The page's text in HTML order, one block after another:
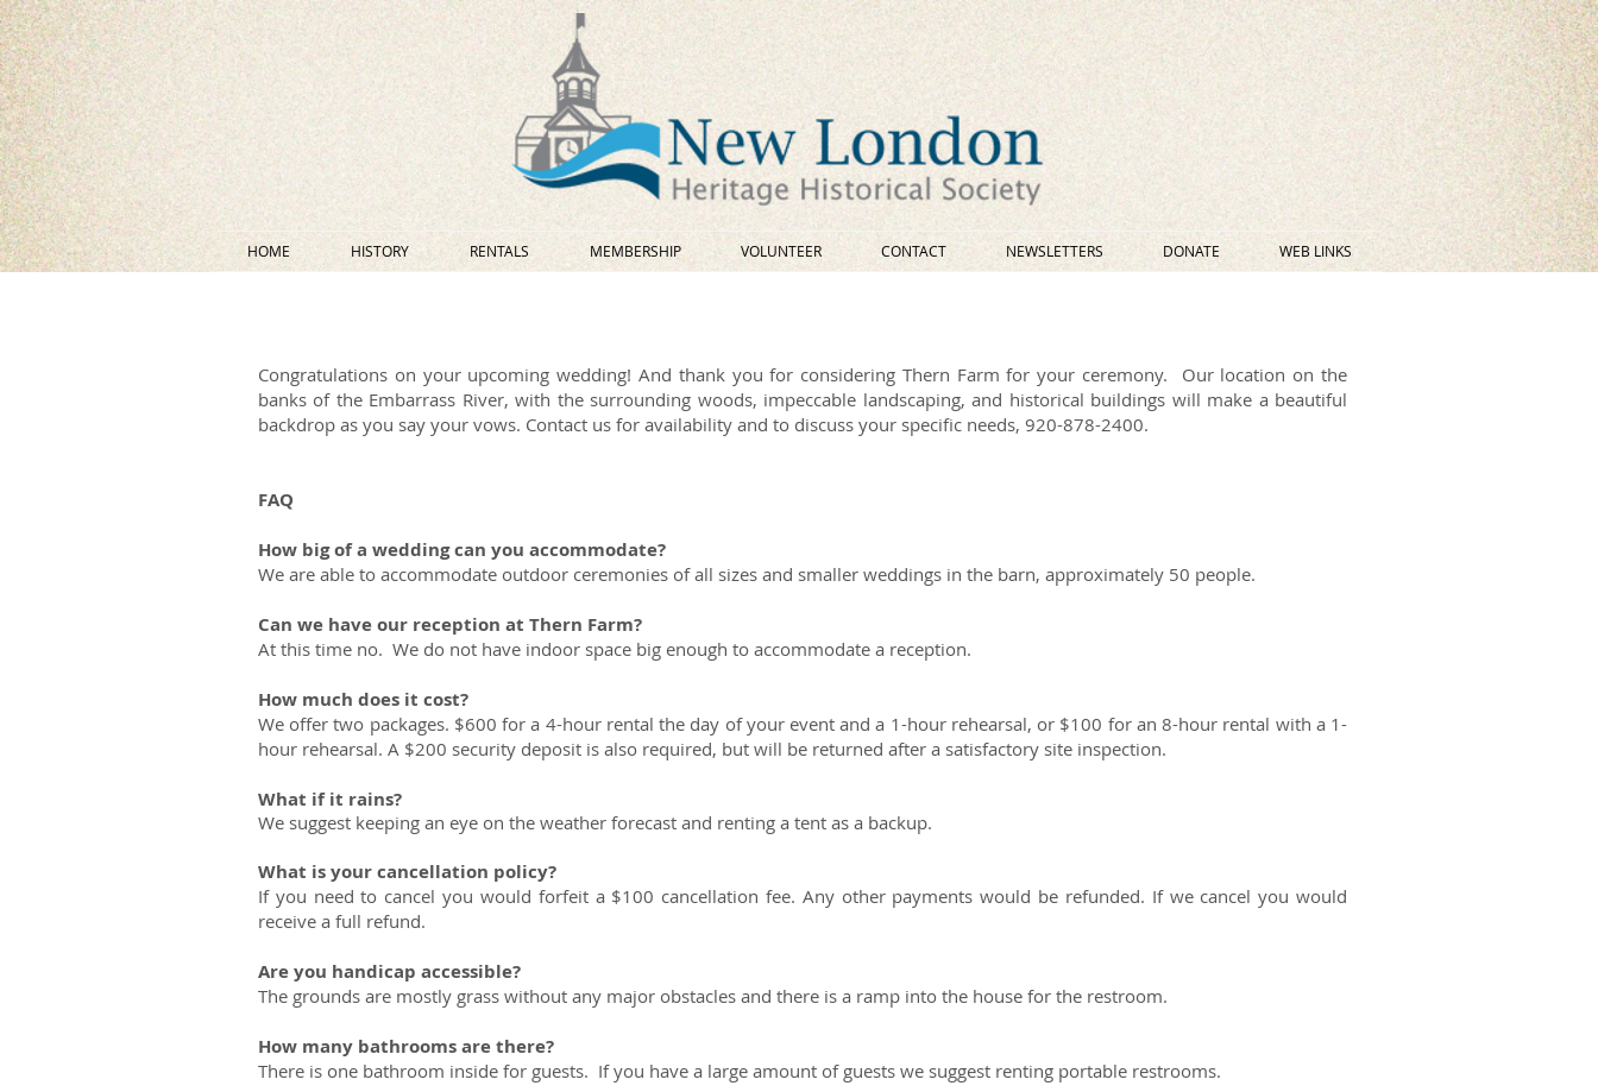
HOME HISTORY RENTALS MEMBERSHIP VOLUNTEER CONTACT NEWSLETTERS DONATE WEB LINKS
Congratulations on your upcoming wedding! And thank you for considering Thern Farm for your ceremony. Our location on the
banks of the Embarrass River, with the surrounding woods, impeccable landscaping, and historical buildings will make a beautiful
backdrop as you say your vows. Contact us for availability and to discuss your specific needs, 920-878-2400.
FAQ
How big of a wedding can you accommodate?
We are able to accommodate outdoor ceremonies of all sizes and smaller weddings in the barn, approximately 50 people.
Can we have our reception at Thern Farm?
At this time no. We do not have indoor space big enough to accommodate a reception.
How much does it cost?
We offer two packages. $600 for a 4-hour rental the day of your event and a 1-hour rehearsal, or $100 for an 8-hour rental with a 1-
hour rehearsal. A $200 security deposit is also required, but will be returned after a satisfactory site inspection.
What if it rains?
We suggest keeping an eye on the weather forecast and renting a tent as a backup.
What is your cancellation policy?
If you need to cancel you would forfeit a $100 cancellation fee. Any other payments would be refunded. If we cancel you would
receive a full refund.
Are you handicap accessible?
The grounds are mostly grass without any major obstacles and there is a ramp into the house for the restroom.
How many bathrooms are there?
There is one bathroom inside for guests. If you have a large amount of guests we suggest renting portable restrooms.